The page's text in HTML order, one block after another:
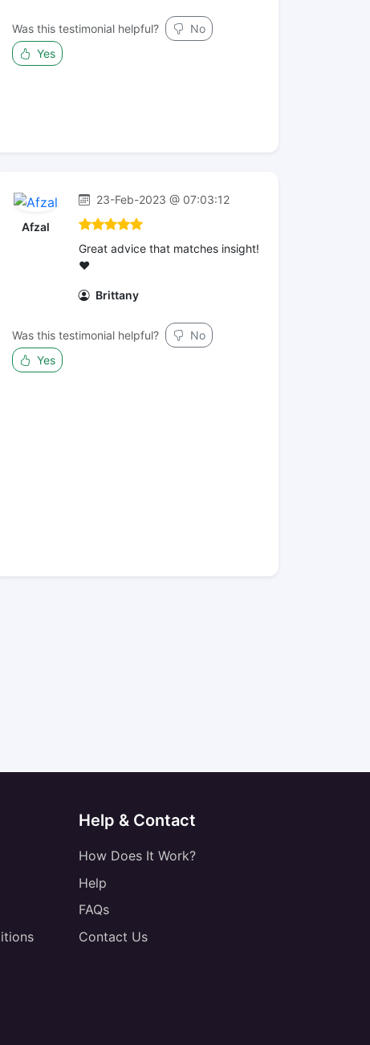
Was this testimonial helpful?
No
Yes
Afzal
23-Feb-2023 @ 07:03:12
Great advice that matches insight!
❤️
Brittany
Was this testimonial helpful?
No
Yes
Help & Contact
How Does It Work?
Help
FAQs
Contact Us